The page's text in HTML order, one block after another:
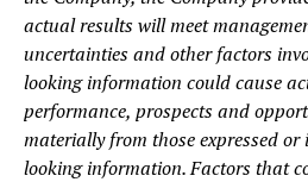
actual results will meet
uncertainties and other factors
looking information could cause
performance, prospects and
materially from those expressed
looking information. Factors that